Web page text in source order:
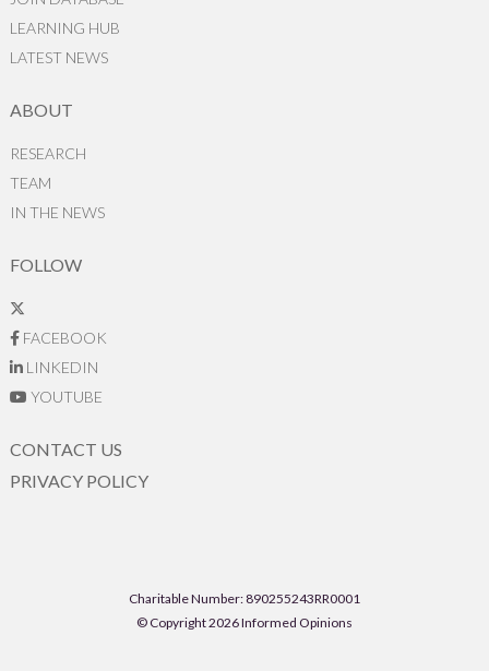
LEARNING HUB
LATEST NEWS
ABOUT
RESEARCH
TEAM
IN THE NEWS
FOLLOW
FACEBOOK
LINKEDIN
YOUTUBE
CONTACT US
PRIVACY POLICY
Charitable Number: 890255243RR0001
© Copyright 2026 Informed Opinions